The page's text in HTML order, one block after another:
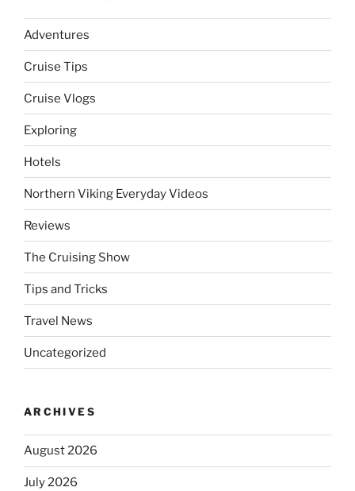
Adventures
Cruise Tips
Cruise Vlogs
Exploring
Hotels
Northern Viking Everyday Videos
Reviews
The Cruising Show
Tips and Tricks
Travel News
Uncategorized
ARCHIVES
August 2026
July 2026